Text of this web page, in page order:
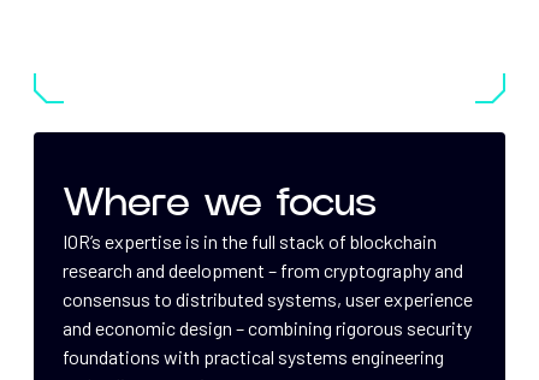
Where we focus
IOR’s expertise is in the full stack of blockchain
research and deelopment – from cryptography and
consensus to distributed systems, user experience
and economic design – combining rigorous security
foundations with practical systems engineering